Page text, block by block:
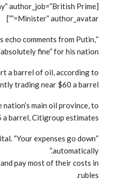
author_job=”British Prime
Minister” author_avatar=””]
echo comments from Putin,
fine” for his nation.
a barrel of oil, according to
trading near $60 a barrel.
main oil province, to
barrel, Citigroup estimates.
“Your expenses go down
automatically.”
pay most of their costs in
rubles.